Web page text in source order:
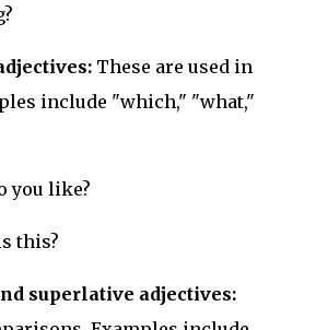
These are used in
include "which," "what,"
you like?
this?
superlative adjectives: